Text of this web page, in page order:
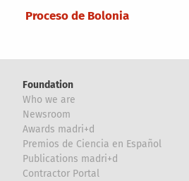
Proceso de Bolonia
Foundation
Who we are
Newsroom
Awards madri+d
Premios de Ciencia en Español
Publications madri+d
Contractor Portal